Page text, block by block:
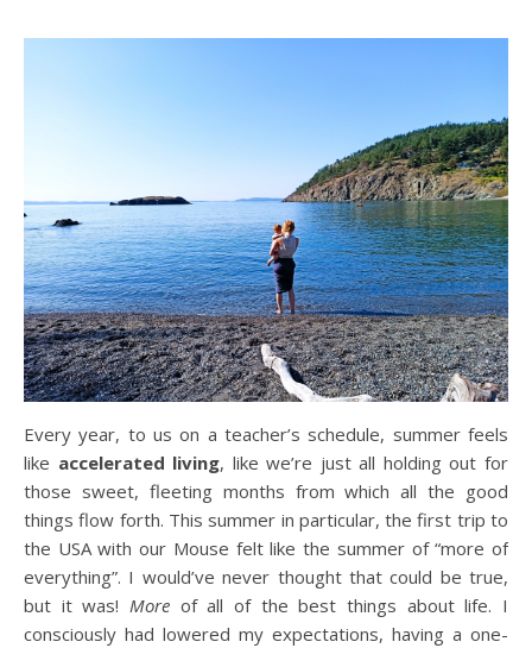
Every year, to us on a teacher’s schedule, summer feels
like accelerated living, like we’re just all holding out for
those sweet, fleeting months from which all the good
things flow forth. This summer in particular, the first trip to
the USA with our Mouse felt like the summer of “more of
everything”. I would’ve never thought that could be true,
but it was! More of all of the best things about life. I
consciously had lowered my expectations, having a one-